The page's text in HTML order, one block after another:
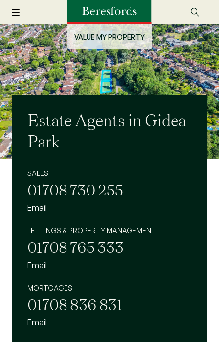
VALUE MY PROPERTY
Estate Agents in Gidea
Park
SALES
01708 730 255
Email
LETTINGS & PROPERTY MANAGEMENT
01708 765 333
Email
MORTGAGES
01708 836 831
Email